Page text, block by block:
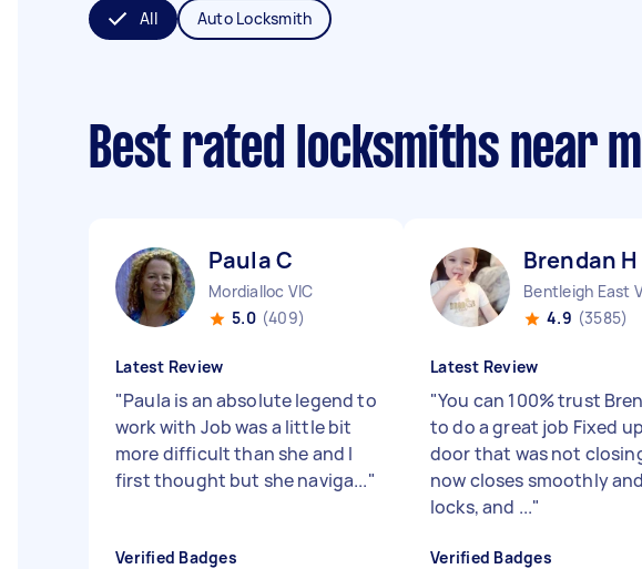
All Auto Locksmith
Best rated locksmiths near
Paula C
Mordialloc VIC
5.0 (409)
Latest Review
"Paula is an absolute legend to
work with Job was a little bit
more difficult than she and I
first thought but she naviga..."
Verified Badges
Brendan H
Bentleigh East
4.9 (3585)
Latest Review
"You can 100% trust
to do a great job Fixed
door that was not
now closes smoothly and
locks, and ..."
Verified Badges